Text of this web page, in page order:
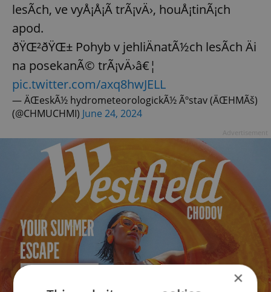
lesÃ­ch, ve vyÅ¡Å¡Ã­ trÃ¡vÄ›, houÅ¡tinÃ¡ch
apod.
ðŸŒ²ðŸŒ± Pohyb v jehliÄnatÃ½ch lesÃ­ch Äi
na posekanÃ© trÃ¡vÄ›â€¦
pic.twitter.com/axq8hwJELL
— ÄŒeskÃ½ hydrometeorologickÃ½ Ãºstav (ÄŒHMÃš)
(@CHMUCHMI) June 24, 2024
×